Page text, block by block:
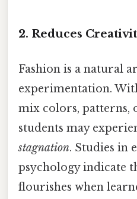
2. Reduces
Fashion is a natural
experimentation.
mix colors, patterns,
students may
stagnation. Studies in
psychology indicate
flourishes when